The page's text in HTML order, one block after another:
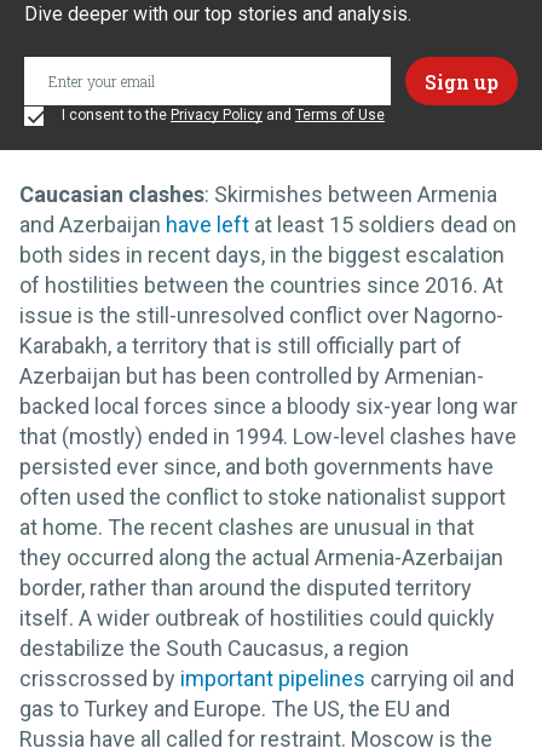
Dive deeper with our top stories and analysis.
I consent to the Privacy Policy and Terms of Use
Caucasian clashes: Skirmishes between Armenia
and Azerbaijan have left at least 15 soldiers dead on
both sides in recent days, in the biggest escalation
of hostilities between the countries since 2016. At
issue is the still-unresolved conflict over Nagorno-
Karabakh, a territory that is still officially part of
Azerbaijan but has been controlled by Armenian-
backed local forces since a bloody six-year long war
that (mostly) ended in 1994. Low-level clashes have
persisted ever since, and both governments have
often used the conflict to stoke nationalist support
at home. The recent clashes are unusual in that
they occurred along the actual Armenia-Azerbaijan
border, rather than around the disputed territory
itself. A wider outbreak of hostilities could quickly
destabilize the South Caucasus, a region
crisscrossed by important pipelines carrying oil and
gas to Turkey and Europe. The US, the EU and
Russia have all called for restraint. Moscow is the